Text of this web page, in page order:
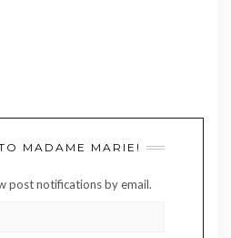
MADAME MARIE!
post notifications by email.